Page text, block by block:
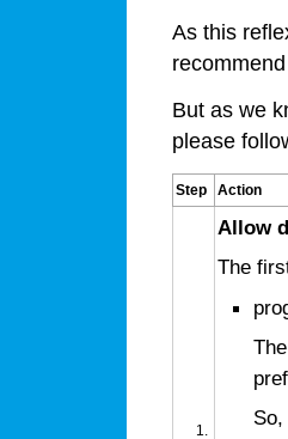
As this
But as we
please
Step Action
Allow
The